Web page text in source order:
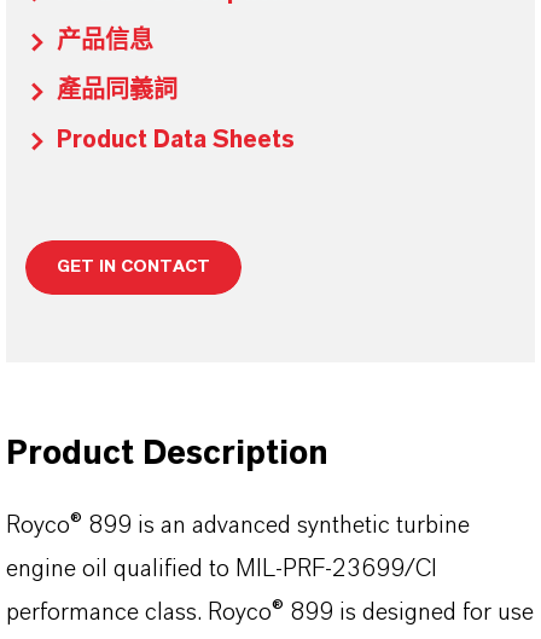
产品信息
產品同義詞
Product Data Sheets
GET IN CONTACT
Product Description
Royco® 899 is an advanced synthetic turbine
engine oil qualified to MIL-PRF-23699/CI
performance class. Royco® 899 is designed for use